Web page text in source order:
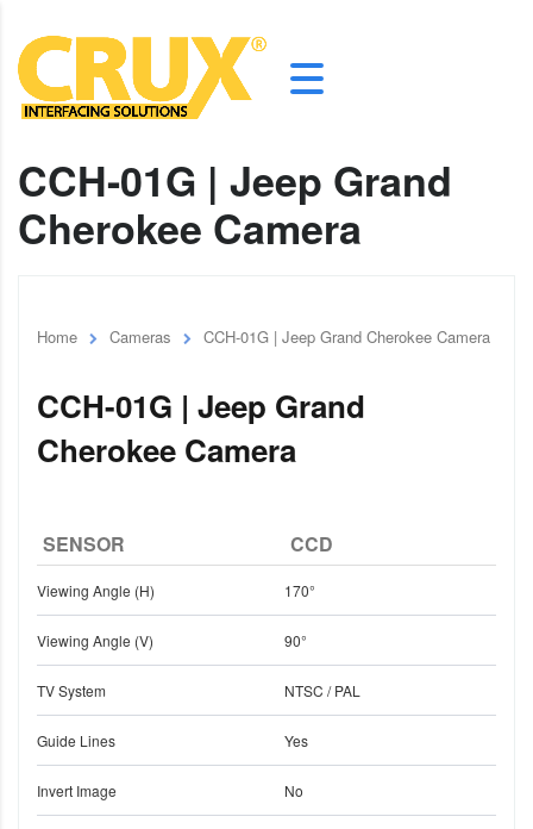
CCH-01G | Jeep Grand
Cherokee Camera
Home Cameras CCH-01G | Jeep Grand Cherokee Camera
CCH-01G | Jeep Grand
Cherokee Camera
SENSOR CCD
Viewing Angle (H) 170°
Viewing Angle (V) 90°
TV System NTSC / PAL
Guide Lines Yes
Invert Image No